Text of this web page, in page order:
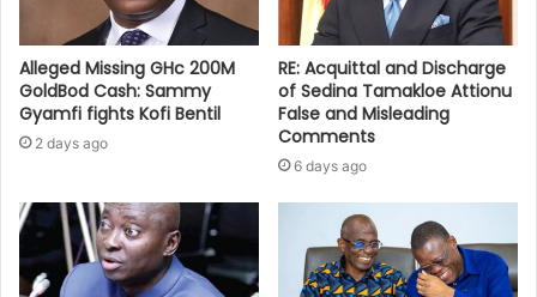
Alleged Missing GHc 200M
GoldBod Cash: Sammy
Gyamfi fights Kofi Bentil
2 days ago
RE: Acquittal and Discharge
of Sedina Tamakloe Attionu
False and Misleading
Comments
6 days ago